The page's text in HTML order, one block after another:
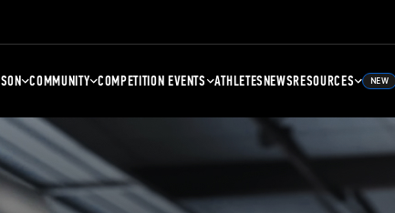
COMMUNITY COMPETITION EVENTS ATHLETESNEWSRESOURCES NEW